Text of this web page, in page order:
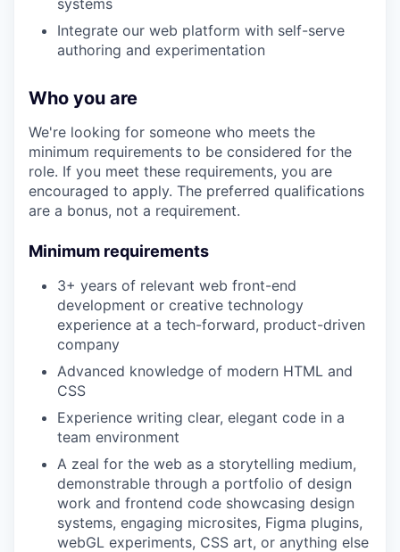
systems
Integrate our web platform with self-serve
authoring and experimentation
Who you are
We're looking for someone who meets the
minimum requirements to be considered for the
role. If you meet these requirements, you are
encouraged to apply. The preferred qualifications
are a bonus, not a requirement.
Minimum requirements
3+ years of relevant web front-end
development or creative technology
experience at a tech-forward, product-driven
company
​​Advanced knowledge of modern HTML and
CSS
Experience writing clear, elegant code in a
team environment
A zeal for the web as a storytelling medium,
demonstrable through a portfolio of design
work and frontend code showcasing design
systems, engaging microsites, Figma plugins,
webGL experiments, CSS art, or anything else